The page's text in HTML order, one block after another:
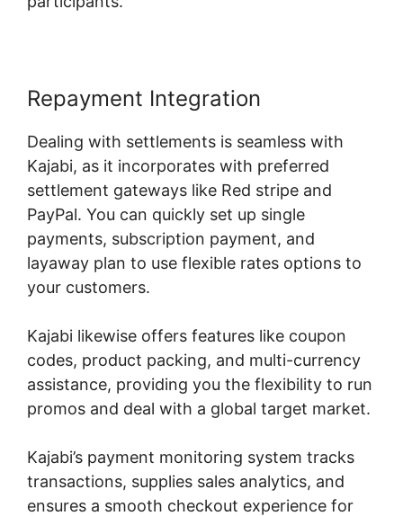
Repayment Integration
Dealing with settlements is seamless with
Kajabi, as it incorporates with preferred
settlement gateways like Red stripe and
PayPal. You can quickly set up single
payments, subscription payment, and
layaway plan to use flexible rates options to
your customers.
Kajabi likewise offers features like coupon
codes, product packing, and multi-currency
assistance, providing you the flexibility to run
promos and deal with a global target market.
Kajabi’s payment monitoring system tracks
transactions, supplies sales analytics, and
ensures a smooth checkout experience for